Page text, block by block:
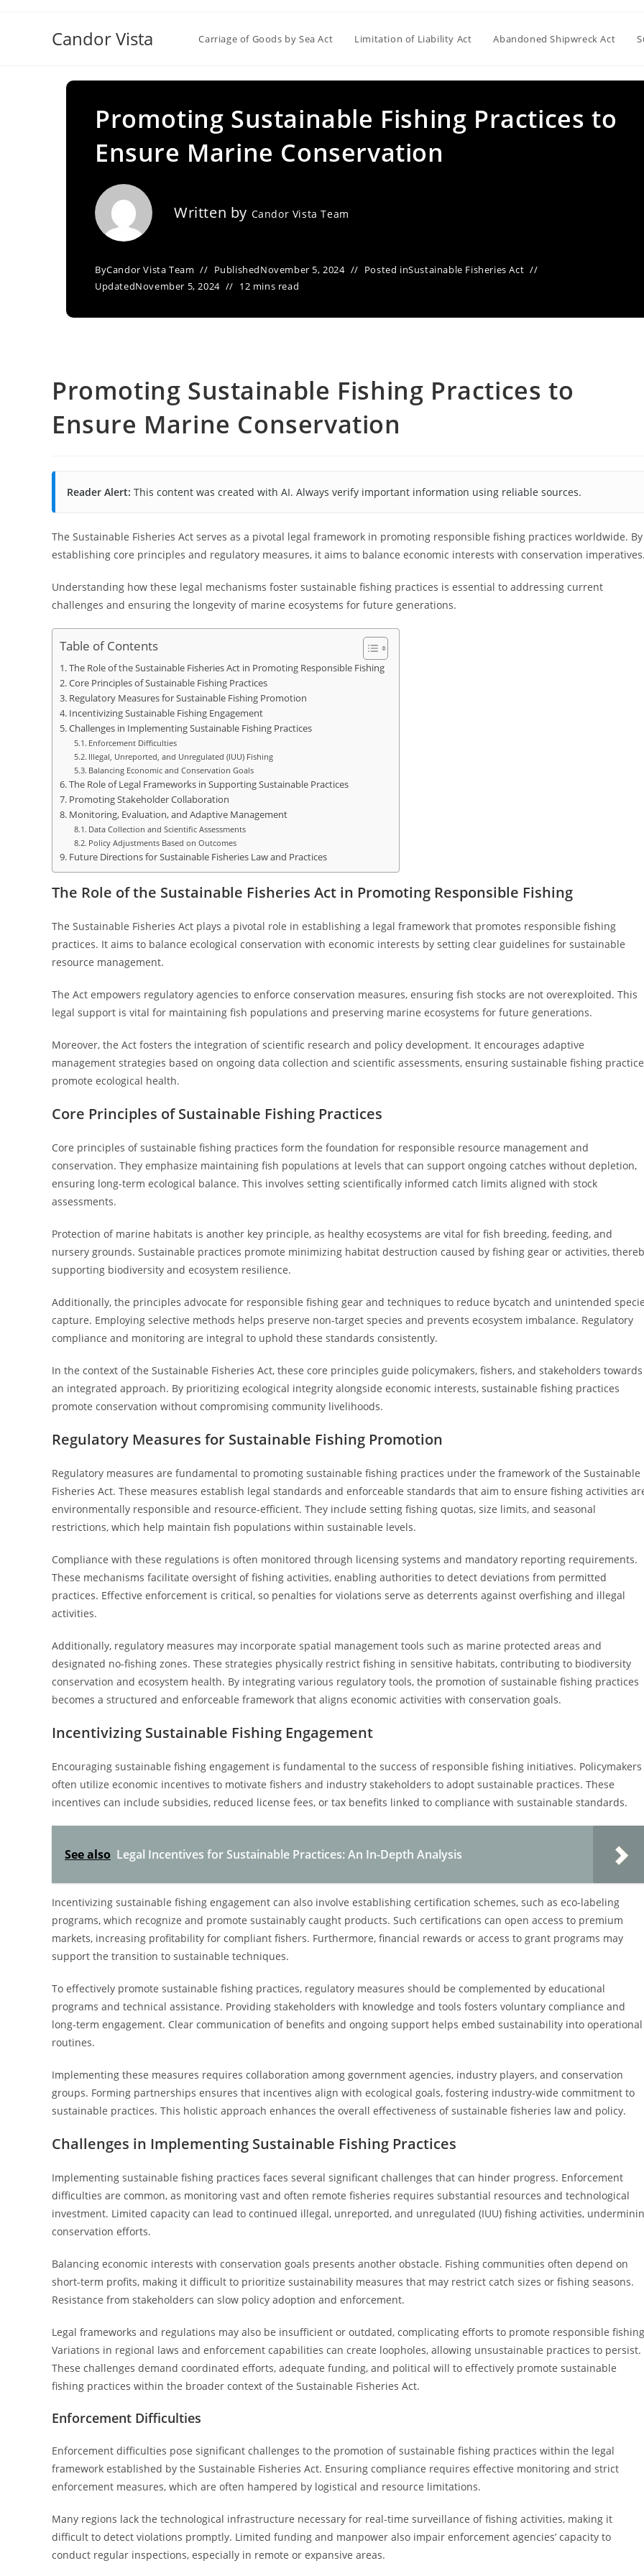
Candor Vista Carriage of Goods by Sea Act Limitation of Liability Act Abandoned Shipwreck Act
Promoting Sustainable Fishing Practices to
Ensure Marine Conservation
Written by Candor Vista Team
ByCandor Vista Team PublishedNovember 5, 2024 Posted inSustainable Fisheries Act
UpdatedNovember 5, 2024 12 mins read
Promoting Sustainable Fishing Practices to
Ensure Marine Conservation
Reader Alert: This content was created with AI. Always verify important information using reliable sources.
The Sustainable Fisheries Act serves as a pivotal legal framework in promoting responsible fishing practices worldwide. By
establishing core principles and regulatory measures, it aims to balance economic interests with conservation
Understanding how these legal mechanisms foster sustainable fishing practices is essential to addressing current
challenges and ensuring the longevity of marine ecosystems for future generations.
Table of Contents
The Role of the Sustainable Fisheries Act in Promoting Responsible Fishing
Core Principles of Sustainable Fishing Practices
Regulatory Measures for Sustainable Fishing Promotion
Incentivizing Sustainable Fishing Engagement
Challenges in Implementing Sustainable Fishing Practices
Enforcement Difficulties
Illegal, Unreported, and Unregulated (IUU) Fishing
Balancing Economic and Conservation Goals
The Role of Legal Frameworks in Supporting Sustainable Practices
Promoting Stakeholder Collaboration
Monitoring, Evaluation, and Adaptive Management
Data Collection and Scientific Assessments
Policy Adjustments Based on Outcomes
Future Directions for Sustainable Fisheries Law and Practices
The Role of the Sustainable Fisheries Act in Promoting Responsible Fishing
The Sustainable Fisheries Act plays a pivotal role in establishing a legal framework that promotes responsible fishing
practices. It aims to balance ecological conservation with economic interests by setting clear guidelines for sustainable
resource management.
The Act empowers regulatory agencies to enforce conservation measures, ensuring fish stocks are not overexploited. This
legal support is vital for maintaining fish populations and preserving marine ecosystems for future generations.
Moreover, the Act fosters the integration of scientific research and policy development. It encourages adaptive
management strategies based on ongoing data collection and scientific assessments, ensuring sustainable fishing
promote ecological health.
Core Principles of Sustainable Fishing Practices
Core principles of sustainable fishing practices form the foundation for responsible resource management and
conservation. They emphasize maintaining fish populations at levels that can support ongoing catches without depletion,
ensuring long-term ecological balance. This involves setting scientifically informed catch limits aligned with stock
assessments.
Protection of marine habitats is another key principle, as healthy ecosystems are vital for fish breeding, feeding, and
nursery grounds. Sustainable practices promote minimizing habitat destruction caused by fishing gear or activities,
supporting biodiversity and ecosystem resilience.
Additionally, the principles advocate for responsible fishing gear and techniques to reduce bycatch and unintended
capture. Employing selective methods helps preserve non-target species and prevents ecosystem imbalance. Regulatory
compliance and monitoring are integral to uphold these standards consistently.
In the context of the Sustainable Fisheries Act, these core principles guide policymakers, fishers, and stakeholders towards
an integrated approach. By prioritizing ecological integrity alongside economic interests, sustainable fishing practices
promote conservation without compromising community livelihoods.
Regulatory Measures for Sustainable Fishing Promotion
Regulatory measures are fundamental to promoting sustainable fishing practices under the framework of the Sustainable
Fisheries Act. These measures establish legal standards and enforceable standards that aim to ensure fishing activities
environmentally responsible and resource-efficient. They include setting fishing quotas, size limits, and seasonal
restrictions, which help maintain fish populations within sustainable levels.
Compliance with these regulations is often monitored through licensing systems and mandatory reporting requirements.
These mechanisms facilitate oversight of fishing activities, enabling authorities to detect deviations from permitted
practices. Effective enforcement is critical, so penalties for violations serve as deterrents against overfishing and illegal
activities.
Additionally, regulatory measures may incorporate spatial management tools such as marine protected areas and
designated no-fishing zones. These strategies physically restrict fishing in sensitive habitats, contributing to biodiversity
conservation and ecosystem health. By integrating various regulatory tools, the promotion of sustainable fishing practices
becomes a structured and enforceable framework that aligns economic activities with conservation goals.
Incentivizing Sustainable Fishing Engagement
Encouraging sustainable fishing engagement is fundamental to the success of responsible fishing initiatives. Policymakers
often utilize economic incentives to motivate fishers and industry stakeholders to adopt sustainable practices. These
incentives can include subsidies, reduced license fees, or tax benefits linked to compliance with sustainable standards.
See also Legal Incentives for Sustainable Practices: An In-Depth Analysis
Incentivizing sustainable fishing engagement can also involve establishing certification schemes, such as eco-labeling
programs, which recognize and promote sustainably caught products. Such certifications can open access to premium
markets, increasing profitability for compliant fishers. Furthermore, financial rewards or access to grant programs may
support the transition to sustainable techniques.
To effectively promote sustainable fishing practices, regulatory measures should be complemented by educational
programs and technical assistance. Providing stakeholders with knowledge and tools fosters voluntary compliance and
long-term engagement. Clear communication of benefits and ongoing support helps embed sustainability into operational
routines.
Implementing these measures requires collaboration among government agencies, industry players, and conservation
groups. Forming partnerships ensures that incentives align with ecological goals, fostering industry-wide commitment to
sustainable practices. This holistic approach enhances the overall effectiveness of sustainable fisheries law and policy.
Challenges in Implementing Sustainable Fishing Practices
Implementing sustainable fishing practices faces several significant challenges that can hinder progress. Enforcement
difficulties are common, as monitoring vast and often remote fisheries requires substantial resources and technological
investment. Limited capacity can lead to continued illegal, unreported, and unregulated (IUU) fishing activities,
conservation efforts.
Balancing economic interests with conservation goals presents another obstacle. Fishing communities often depend on
short-term profits, making it difficult to prioritize sustainability measures that may restrict catch sizes or fishing seasons.
Resistance from stakeholders can slow policy adoption and enforcement.
Legal frameworks and regulations may also be insufficient or outdated, complicating efforts to promote responsible
Variations in regional laws and enforcement capabilities can create loopholes, allowing unsustainable practices to persist.
These challenges demand coordinated efforts, adequate funding, and political will to effectively promote sustainable
fishing practices within the broader context of the Sustainable Fisheries Act.
Enforcement Difficulties
Enforcement difficulties pose significant challenges to the promotion of sustainable fishing practices within the legal
framework established by the Sustainable Fisheries Act. Ensuring compliance requires effective monitoring and strict
enforcement measures, which are often hampered by logistical and resource limitations.
Many regions lack the technological infrastructure necessary for real-time surveillance of fishing activities, making it
difficult to detect violations promptly. Limited funding and manpower also impair enforcement agencies’ capacity to
conduct regular inspections, especially in remote or expansive areas.